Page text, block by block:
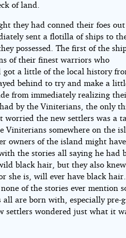
of land.
they had conned their foes
sent a flotilla of ships to
possessed. The first of the
of their finest warriors who
a little of the local history
behind to try and make a
from immediately realizing
by the Viniterians, the only
the new settlers was a
Viniterians somewhere on the
owners of the island might have
the stories all saying he had
black hair, but they also
she is, will ever have black
of the stories ever mention
are born with, especially pre-
settlers wondered just what it